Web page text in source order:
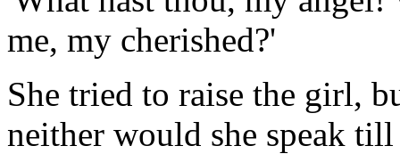
me, my cherished?'
She tried to raise the girl,
neither would she speak